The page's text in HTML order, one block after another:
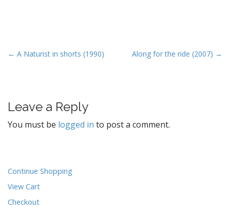
P
n
a
a
t
i
← A Naturist in shorts (1990) Along for the ride (2007) →
Leave a Reply
You must be logged in to post a comment.
Continue Shopping
View Cart
Checkout